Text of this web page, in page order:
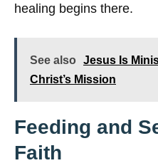
healing begins there.
See also
Jesus Is
Christ’s Mission
Feeding and
Faith